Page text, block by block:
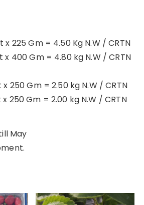
x 225 Gm = 4.50 Kg N.W / CRTN
x 400 Gm = 4.80 kg N.W / CRTN
x 250 Gm = 2.50 kg N.W / CRTN
250 Gm = 2.00 kg N.W / CRTN
May